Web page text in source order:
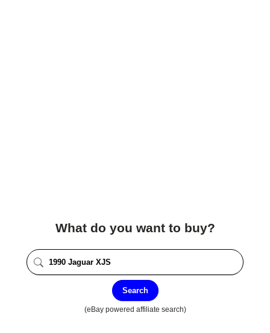
What do you want to buy?
Search
(eBay powered affiliate search)